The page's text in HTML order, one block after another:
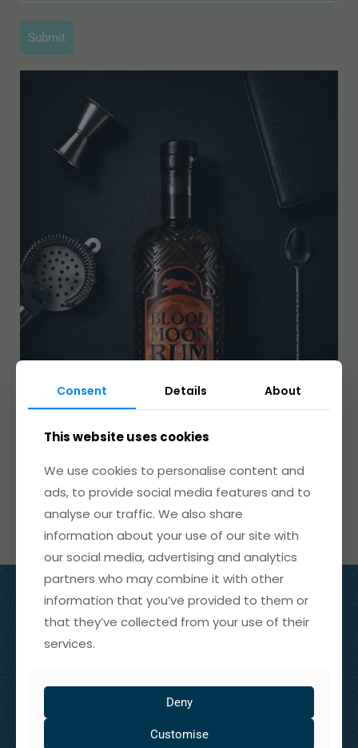
info@wickedwolfgin.com
01598 741 357
The Old Chapel
Consent Details About
This website uses cookies
We use cookies to personalise content and
ads, to provide social media features and to
analyse our traffic. We also share
information about your use of our site with
our social media, advertising and analytics
partners who may combine it with other
information that you’ve provided to them or
that they’ve collected from your use of their
services.
Deny
Customise